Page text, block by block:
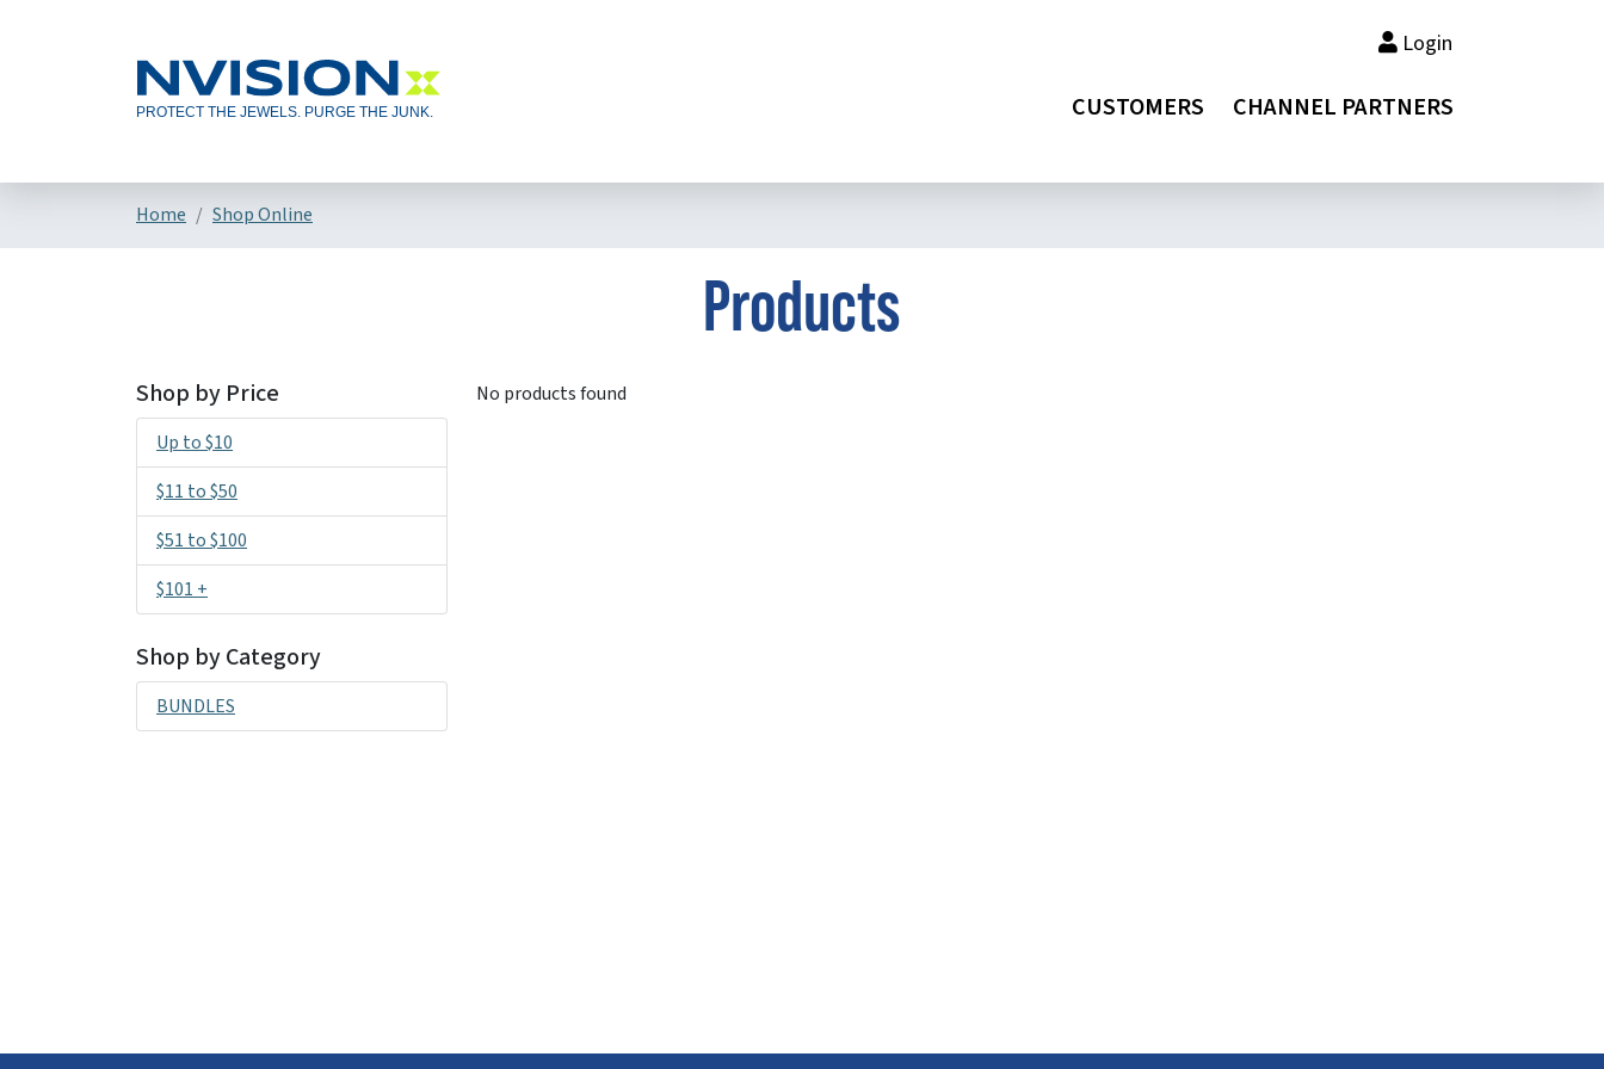
Login
CUSTOMERS CHANNEL PARTNERS
Home Shop Online
Products
Shop by Price
Up to $10
$11 to $50
$51 to $100
$101 +
Shop by Category
BUNDLES
No products found